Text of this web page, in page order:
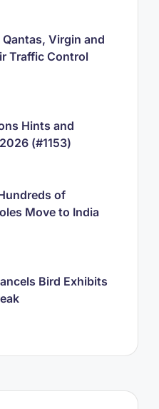
Virgin and
Traffic Control
Hints and
(#1153)
of
Move to India
Bird Exhibits